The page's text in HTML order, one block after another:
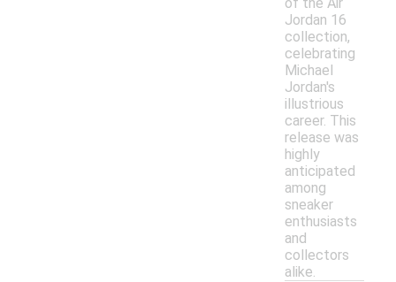
Jordan 16
collection,
celebrating
Michael
Jordan's
illustrious
career. This
release was
highly
anticipated
among
sneaker
enthusiasts
and
collectors
alike.